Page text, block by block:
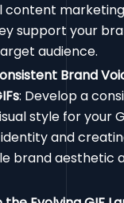
content
support your
audience.
Brand
: Develop a
style for your
and
brand aesthetic